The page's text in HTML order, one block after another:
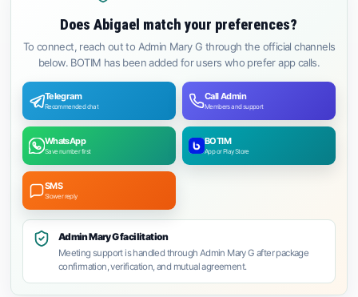
Does Abigael match your preferences?
To connect, reach out to Admin Mary G through the official channels
below. BOTIM has been added for users who prefer app calls.
Telegram
Recommended chat
Call Admin
Members and support
WhatsApp
Save number first
BOTIM
App or Play Store
SMS
Slower reply
Admin Mary G facilitation
Meeting support is handled through Admin Mary G after package
confirmation, verification, and mutual agreement.